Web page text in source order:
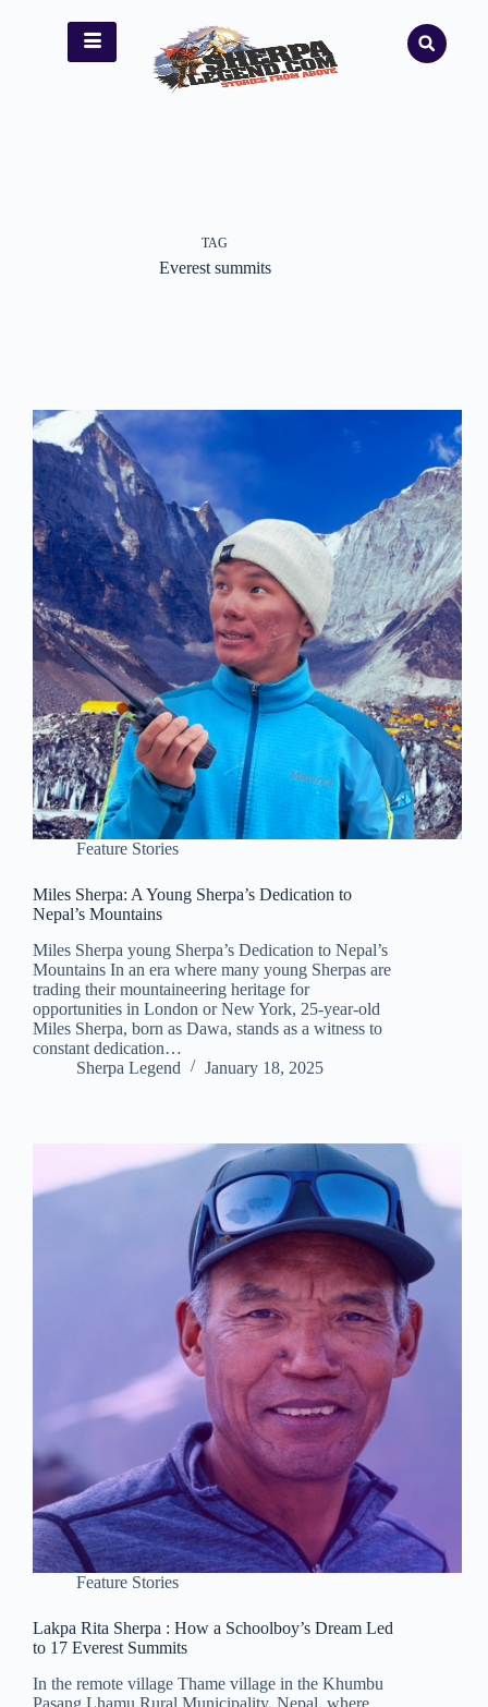
TAG
Everest summits
Feature Stories
Miles Sherpa: A Young Sherpa’s Dedication to
Nepal’s Mountains
Miles Sherpa young Sherpa’s Dedication to Nepal’s
Mountains In an era where many young Sherpas are
trading their mountaineering heritage for
opportunities in London or New York, 25-year-old
Miles Sherpa, born as Dawa, stands as a witness to
constant dedication…
Sherpa Legend
January 18, 2025
Feature Stories
Lakpa Rita Sherpa : How a Schoolboy’s Dream Led
to 17 Everest Summits
In the remote village Thame village in the Khumbu
Pasang Lhamu Rural Municipality, Nepal, where